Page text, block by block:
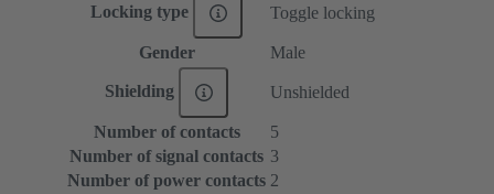
Locking type Toggle locking
Gender Male
Shielding Unshielded
Number of contacts
5
Number of signal contacts 3
Number of power contacts 2